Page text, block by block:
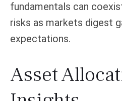
fundamentals can
risks as markets digest
expectations.
Asset